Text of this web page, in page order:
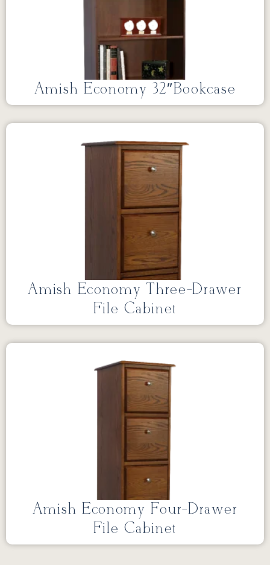
Amish Economy 32″Bookcase
Amish Economy Three-Drawer
File Cabinet
Amish Economy Four-Drawer
File Cabinet